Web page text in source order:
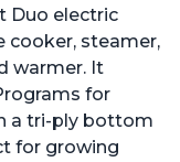
Duo electric
cooker, steamer,
warmer. It
for
a tri-ply bottom
for growing